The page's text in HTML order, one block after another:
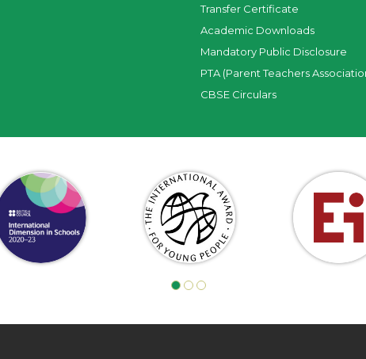
Transfer Certificate
Academic Downloads
Mandatory Public Disclosure
PTA (Parent Teachers
CBSE Circulars